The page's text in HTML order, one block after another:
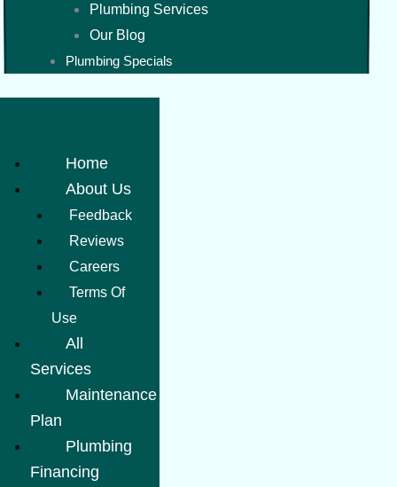
Plumbing Services
Our Blog
Plumbing Specials
Home
About Us
Feedback
Reviews
Careers
Terms Of
Use
All
Services
Maintenance
Plan
Plumbing
Financing